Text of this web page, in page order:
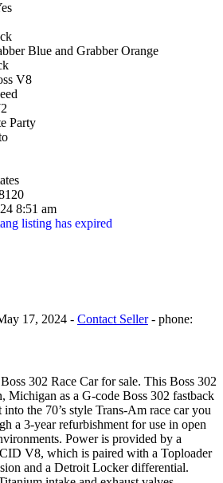
Blue and Grabber Orange
V8
Party
8:51 am
listing has expired
17, 2024 - Contact Seller- phone:
302 Race Car for sale. This Boss 302
Michigan as a G-code Boss 302 fastback
the 70’s style Trans-Am race car you
a 3-year refurbishment for use in open
Power is provided by a
V8, which is paired with a Toploader
and a Detroit Locker differential.